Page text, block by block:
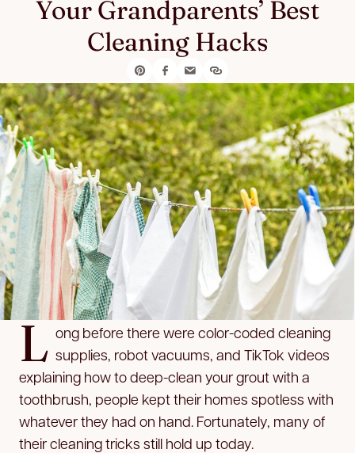
Your Grandparents’ Best
Cleaning Hacks
L ong before there were color-coded cleaning
supplies, robot vacuums, and TikTok videos
explaining how to deep-clean your grout with a
toothbrush, people kept their homes spotless with
whatever they had on hand. Fortunately, many of
their cleaning tricks still hold up today.